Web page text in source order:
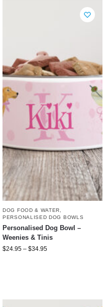
DOG FOOD & WATER
PERSONALISED DOG BOWLS
Personalised Dog Bowl –
Weenies & Tinis
$24.95 – $34.95